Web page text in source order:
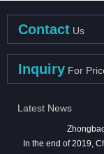
Contact Us
Inquiry For
Latest News
In the end of 2019,